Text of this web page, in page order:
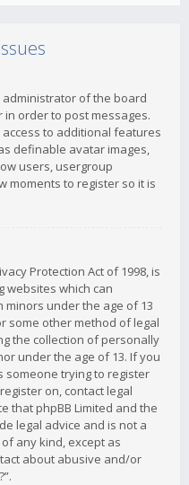
administrator of the board
order to post messages.
to additional features
definable avatar images,
users, usergroup
moments to register so it is
Protection Act of 1998, is
websites which can
under the age of 13
some other method of legal
the collection of personally
under the age of 13. If you
someone trying to register
on, contact legal
that phpBB Limited and the
legal advice and is not a
any kind, except as
about abusive and/or